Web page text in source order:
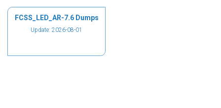
FCSS_LED_AR-7.6 Dumps
Update: 2026-08-01